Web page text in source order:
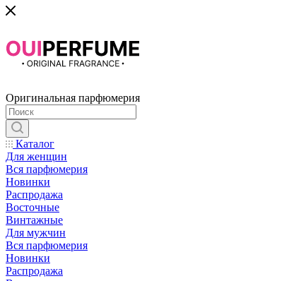
Оригинальная парфюмерия
Каталог
Для женщин
Вся парфюмерия
Новинки
Распродажа
Восточные
Винтажные
Для мужчин
Вся парфюмерия
Новинки
Распродажа